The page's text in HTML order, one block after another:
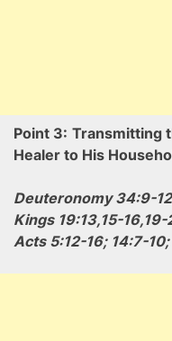
Point 3: Transmitting
Healer to His
Deuteronomy 34:9-
Kings 19:13,15-
Acts 5:12-16; 14:7-